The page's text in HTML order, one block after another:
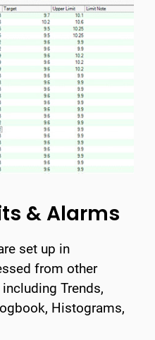
& Alarms
set up in
from other
Trends,
Histograms,